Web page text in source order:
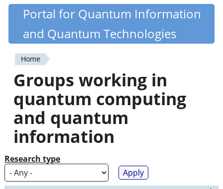
Skip
content
Quantiki
Portal for Quantum Information
and Quantum Technologies
You
are
here
Home
Groups working in
quantum computing
and quantum
information
Research type